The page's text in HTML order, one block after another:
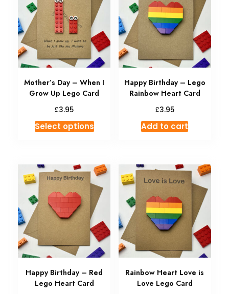
Mother’s Day – When I
Grow Up Lego Card
£3.95
Select options
Happy Birthday – Lego
Rainbow Heart Card
£3.95
Add to cart
Happy Birthday – Red
Lego Heart Card
Rainbow Heart Love is
Love Lego Card